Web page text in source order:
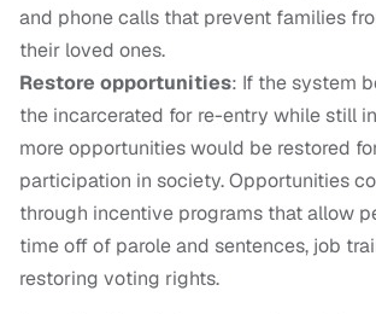
and phone calls that prevent families
their loved ones.
Restore opportunities: If the system
the incarcerated for re-entry while still
more opportunities would be restored
participation in society. Opportunities
through incentive programs that allow
time off of parole and sentences, job
restoring voting rights.